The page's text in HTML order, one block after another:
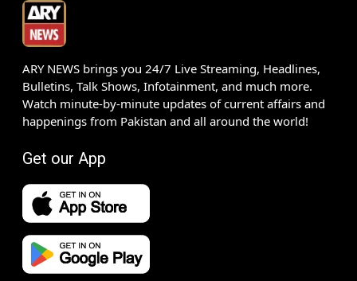
ARY NEWS brings you 24/7 Live Streaming, Headlines,
Bulletins, Talk Shows, Infotainment, and much more.
Watch minute-by-minute updates of current affairs and
happenings from Pakistan and all around the world!
Get our App